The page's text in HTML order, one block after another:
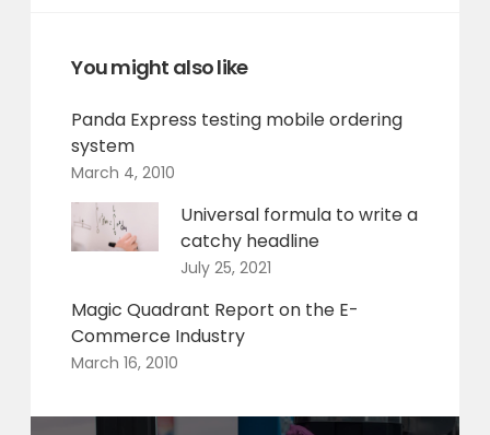
You might also like
Panda Express testing mobile ordering
system
March 4, 2010
Universal formula to write a
catchy headline
July 25, 2021
Magic Quadrant Report on the E-
Commerce Industry
March 16, 2010